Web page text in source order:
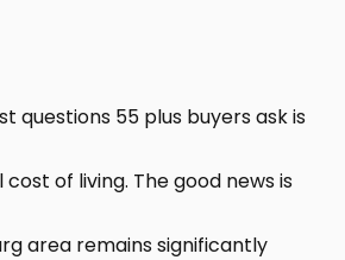
questions 55 plus buyers ask is
of living. The good news is
area remains significantly